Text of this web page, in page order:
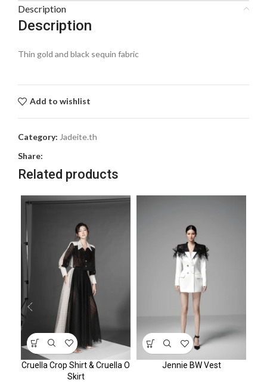
Description
Description
Thin gold and black sequin fabric
Add to wishlist
Category: Jadeite.th
Share:
Related products
Cruella Crop Shirt & Cruella O
Skirt
Jennie BW Vest